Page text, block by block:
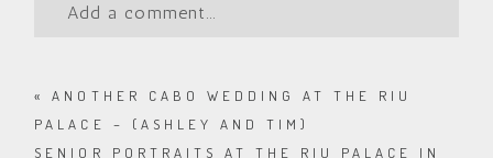
Add a comment...
«
ANOTHER CABO WEDDING AT THE RIU
PALACE – (ASHLEY AND TIM)
SENIOR PORTRAITS AT THE RIU PALACE IN